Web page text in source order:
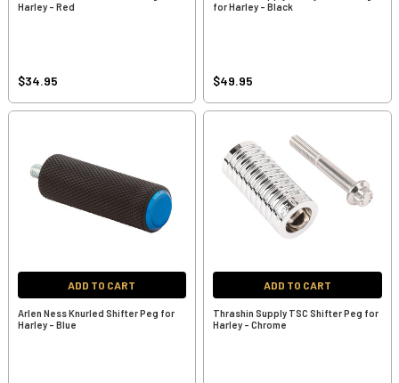
Harley - Red
$34.95
for Harley - Black
$49.95
ADD TO CART
Arlen Ness Knurled Shifter Peg for
Harley - Blue
ADD TO CART
Thrashin Supply TSC Shifter Peg for
Harley - Chrome